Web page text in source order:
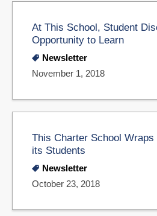
At This School, Student
Opportunity to Learn
Newsletter
November 1, 2018
This Charter School
its Students
Newsletter
October 23, 2018